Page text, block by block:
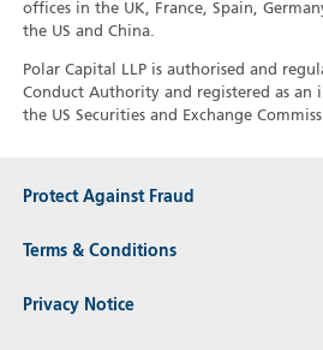
offices in the UK, France, Spain,
the US and China.
Polar Capital LLP is authorised and
Conduct Authority and registered as an
the US Securities and Exchange
Protect Against Fraud
Terms & Conditions
Privacy Notice